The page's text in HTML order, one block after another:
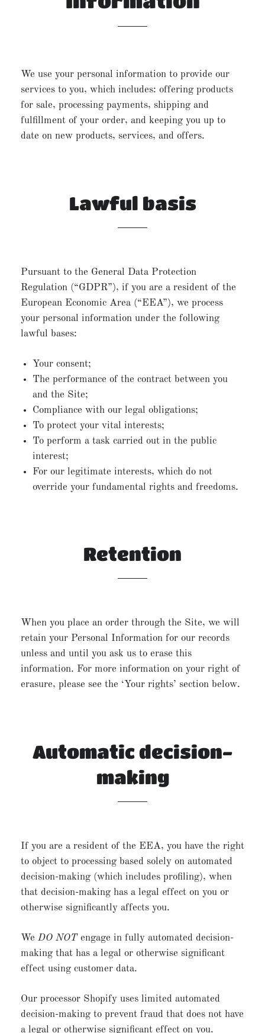
We use your personal information to provide our
services to you, which includes: offering products
for sale, processing payments, shipping and
fulfillment of your order, and keeping you up to
date on new products, services, and offers.
Lawful basis
Pursuant to the General Data Protection
Regulation (“GDPR”), if you are a resident of the
European Economic Area (“EEA”), we process
your personal information under the following
lawful bases:
Your consent;
The performance of the contract between you
and the Site;
Compliance with our legal obligations;
To protect your vital interests;
To perform a task carried out in the public
interest;
For our legitimate interests, which do not
override your fundamental rights and freedoms.
Retention
When you place an order through the Site, we will
retain your Personal Information for our records
unless and until you ask us to erase this
information. For more information on your right of
erasure, please see the ‘Your rights’ section below.
Automatic decision-
making
If you are a resident of the EEA, you have the right
to object to processing based solely on automated
decision-making (which includes profiling), when
that decision-making has a legal effect on you or
otherwise significantly affects you.
We DO NOTengage in fully automated decision-
making that has a legal or otherwise significant
effect using customer data.
Our processor Shopify uses limited automated
decision-making to prevent fraud that does not have
a legal or otherwise significant effect on you.